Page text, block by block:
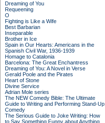
Dreaming of You
Requeening
O
Fighting is Like a Wife
Best Barbarian
Inseparable
Brother in Ice
Spain in Our Hearts: Americans in the
Spanish Civil War, 1936-1939
Homage to Catalonia
Barcelona: The Great Enchantress
Dreaming of You: A Novel in Verse
Gerald Poole and the Pirates
Heart of Stone
Divine Service
Adrian Mole series
The NEW Comedy Bible: The Ultimate
Guide to Writing and Performing Stand-Up
Comedy
The Serious Guide to Joke Writing: How
to Say Something Funny about Anything